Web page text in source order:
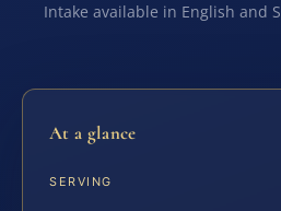
Intake available in English and
At a glance
SERVING